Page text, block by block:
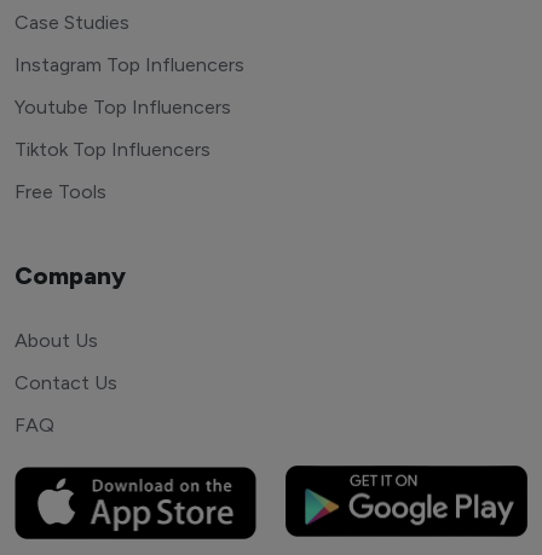
Case Studies
Instagram Top Influencers
Youtube Top Influencers
Tiktok Top Influencers
Free Tools
Company
About Us
Contact Us
FAQ